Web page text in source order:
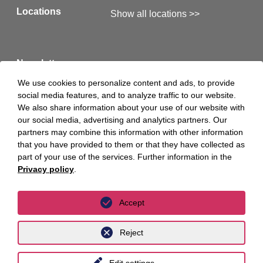
to init. Luther led the international PE and M&A
(Spain), Burges Salmon (UK) as well as unyer
member Fidal (France) around Christine Blaise-
Engel. init benefited from unyer's seamless
cross-border advice and the know-how for PE
and M&A transactions available in the network
as well as the strong network of partner law
firms.
“The acquisition of DILAX gives us access to
over 300 long-standing clients and strengthens
our position in the rail market in Europe and
North America. At the same time, we can
Locations Show all locations >>
Facebook
Hints Legal Notice
Privacy Policy
Newsletter
Here you will find our latest newsletters >>
We use cookies to personalize content and ads, to provide
social media features, and to analyze traffic to our website.
We also share information about your use of our website with
our social media, advertising and analytics partners. Our
partners may combine this information with other information
that you have provided to them or that they have collected as
part of your use of the services. Further information in the
Privacy policy
Reject
Accept